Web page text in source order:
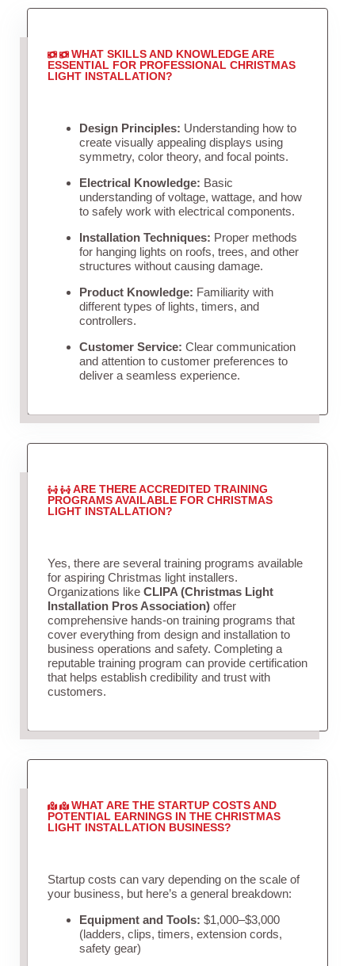
WHAT SKILLS AND KNOWLEDGE ARE
ESSENTIAL FOR PROFESSIONAL CHRISTMAS
LIGHT INSTALLATION?
Design Principles: Understanding how to
create visually appealing displays using
symmetry, color theory, and focal points.
Electrical Knowledge: Basic
understanding of voltage, wattage, and how
to safely work with electrical components.
Installation Techniques: Proper methods
for hanging lights on roofs, trees, and other
structures without causing damage.
Product Knowledge: Familiarity with
different types of lights, timers, and
controllers.
Customer Service: Clear communication
and attention to customer preferences to
deliver a seamless experience.
ARE THERE ACCREDITED TRAINING
PROGRAMS AVAILABLE FOR CHRISTMAS
LIGHT INSTALLATION?
Yes, there are several training programs available
for aspiring Christmas light installers.
Organizations like CLIPA (Christmas Light
Installation Pros Association)offer
comprehensive hands-on training programs that
cover everything from design and installation to
business operations and safety. Completing a
reputable training program can provide certification
that helps establish credibility and trust with
customers.
WHAT ARE THE STARTUP COSTS AND
POTENTIAL EARNINGS IN THE CHRISTMAS
LIGHT INSTALLATION BUSINESS?
Startup costs can vary depending on the scale of
your business, but here’s a general breakdown:
Equipment and Tools: $1,000–$3,000
(ladders, clips, timers, extension cords,
safety gear)